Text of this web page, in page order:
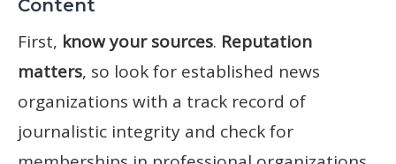
Content
First, know your sources. Reputation
matters, so look for established news
organizations with a track record of
journalistic integrity and check for